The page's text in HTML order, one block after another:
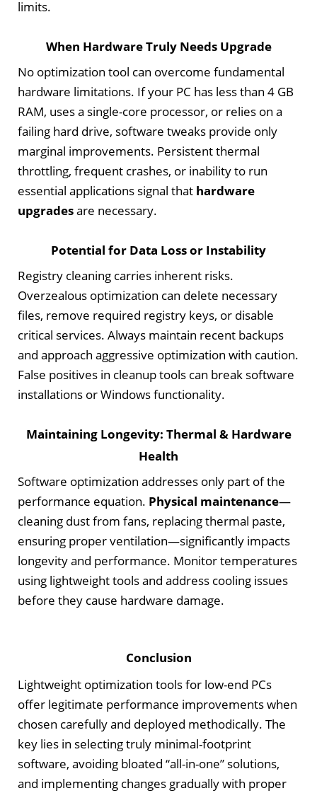
limits.
When Hardware Truly Needs Upgrade
No optimization tool can overcome fundamental
hardware limitations. If your PC has less than 4 GB
RAM, uses a single-core processor, or relies on a
failing hard drive, software tweaks provide only
marginal improvements. Persistent thermal
throttling, frequent crashes, or inability to run
essential applications signal that hardware
upgradesare necessary.
Potential for Data Loss or Instability
Registry cleaning carries inherent risks.
Overzealous optimization can delete necessary
files, remove required registry keys, or disable
critical services. Always maintain recent backups
and approach aggressive optimization with caution.
False positives in cleanup tools can break software
installations or Windows functionality.
Maintaining Longevity: Thermal & Hardware
Health
Software optimization addresses only part of the
performance equation. Physical maintenance—
cleaning dust from fans, replacing thermal paste,
ensuring proper ventilation—significantly impacts
longevity and performance. Monitor temperatures
using lightweight tools and address cooling issues
before they cause hardware damage.
Conclusion
Lightweight optimization tools for low-end PCs
offer legitimate performance improvements when
chosen carefully and deployed methodically. The
key lies in selecting truly minimal-footprint
software, avoiding bloated “all-in-one” solutions,
and implementing changes gradually with proper